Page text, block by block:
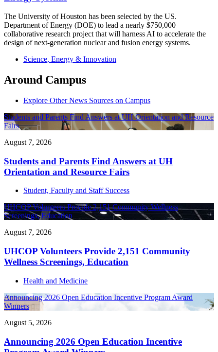
The University of Houston has been selected by the US.
Department of Energy (DOE) to lead a nearly $750,000
collaborative research project that will harness AI to accelerate the
design of next-generation nuclear and fusion energy systems.
Science, Energy & Innovation
Around Campus
Explore Other News Sources on Campus
Students and Parents Find Answers at UH Orientation and Resource
Fairs
August 7, 2026
Students and Parents Find Answers at UH
Orientation and Resource Fairs
Student, Faculty and Staff Success
UHCOP Volunteers Provide 2,151 Community Wellness
Screenings, Education
August 7, 2026
UHCOP Volunteers Provide 2,151 Community
Wellness Screenings, Education
Health and Medicine
Announcing 2026 Open Education Incentive Program Award
Winners
August 5, 2026
Announcing 2026 Open Education Incentive